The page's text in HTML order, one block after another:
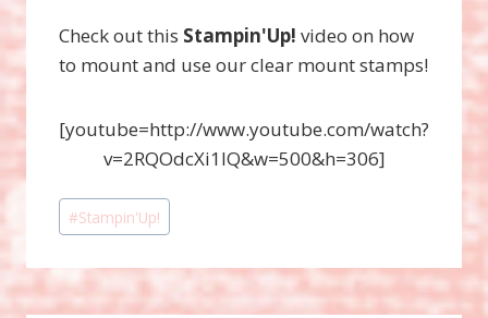
Check out this Stampin'Up! video on how
to mount and use our clear mount stamps!
[youtube=http://www.youtube.com/watch?
v=2RQOdcXi1IQ&w=500&h=306]
Post
Tags:
#Stampin'Up!